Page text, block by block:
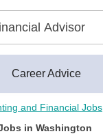
Career Advice
and Financial Jobs
in Washington